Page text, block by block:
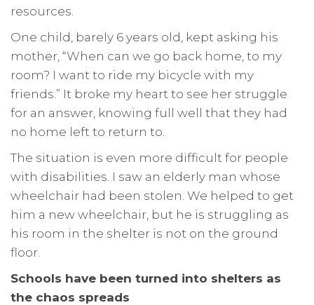
resources.
One child, barely 6 years old, kept asking his
mother, “When can we go back home, to my
room? I want to ride my bicycle with my
friends.” It broke my heart to see her struggle
for an answer, knowing full well that they had
no home left to return to.
The situation is even more difficult for people
with disabilities. I saw an elderly man whose
wheelchair had been stolen. We helped to get
him a new wheelchair, but he is struggling as
his room in the shelter is not on the ground
floor.
Schools have been turned into shelters as
the chaos spreads